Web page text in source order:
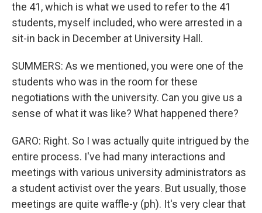
the 41, which is what we used to refer to the 41
students, myself included, who were arrested in a
sit-in back in December at University Hall.
SUMMERS: As we mentioned, you were one of the
students who was in the room for these
negotiations with the university. Can you give us a
sense of what it was like? What happened there?
GARO: Right. So I was actually quite intrigued by the
entire process. I've had many interactions and
meetings with various university administrators as
a student activist over the years. But usually, those
meetings are quite waffle-y (ph). It's very clear that